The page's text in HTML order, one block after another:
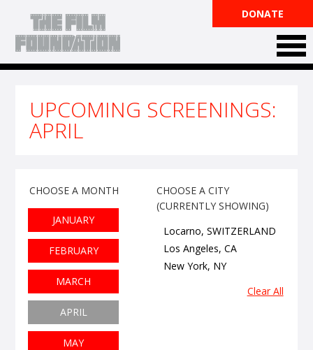
DONATE
UPCOMING SCREENINGS:
APRIL
CHOOSE A MONTH
JANUARY
FEBRUARY
MARCH
APRIL
MAY
CHOOSE A CITY
(CURRENTLY SHOWING)
Locarno, SWITZERLAND
Los Angeles, CA
New York, NY
Clear All